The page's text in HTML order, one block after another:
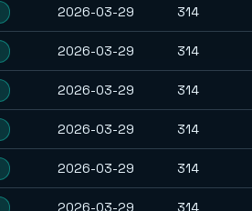
2026-03-29 314
2026-03-29 314
2026-03-29 314
2026-03-29 314
2026-03-29 314
2026-03-29 314